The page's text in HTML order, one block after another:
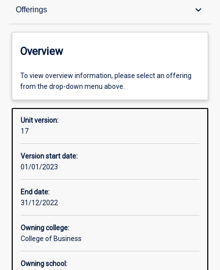
Offerings keyboard_arrow_down
Overview
Offerings
Requisites
Other learning activities
Overview
To view overview information, please select an offering
from the drop-down menu above.
Unit version:
17
Version start date:
01/01/2023
End date:
31/12/2022
Owning college:
College of Business
Owning school: